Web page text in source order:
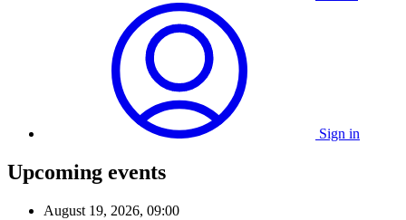
Sign in
Upcoming events
August 19, 2026, 09:00